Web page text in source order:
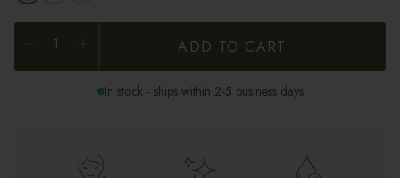
ADD TO CART
In stock - ships within 2-5 business days